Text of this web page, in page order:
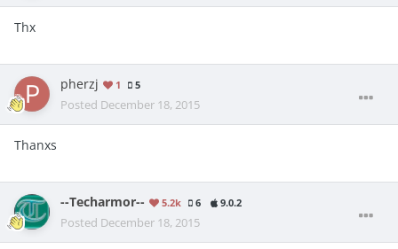
Thx
pherzj 1 5
Posted December 18, 2015
Thanxs
--Techarmor-- 5.2k 6 9.0.2
Posted December 18, 2015